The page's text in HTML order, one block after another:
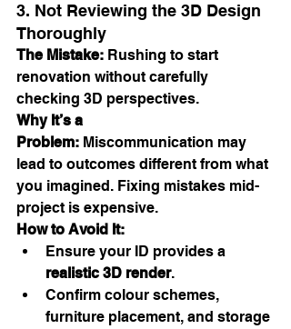
3. Not Reviewing the 3D Design
Thoroughly
The Mistake: Rushing to start
renovation without carefully
checking 3D perspectives.
Why It’s a
Problem: Miscommunication may
lead to outcomes different from what
you imagined. Fixing mistakes mid-
project is expensive.
How to Avoid It:
Ensure your ID provides a
realistic 3D render.
Confirm colour schemes,
furniture placement, and storage